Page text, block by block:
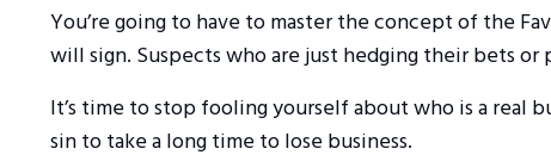
You’re going to have to master the concept of the
will sign. Suspects who are just hedging their bets
It’s time to stop fooling yourself about who is a real
sin to take a long time to lose business.